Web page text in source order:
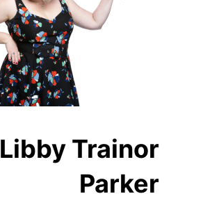
Libby Trainor
Parker